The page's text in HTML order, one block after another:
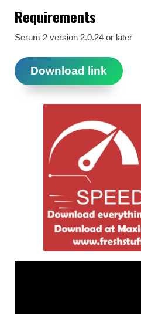
Requirements
Serum 2 version 2.0.24 or later
Download link